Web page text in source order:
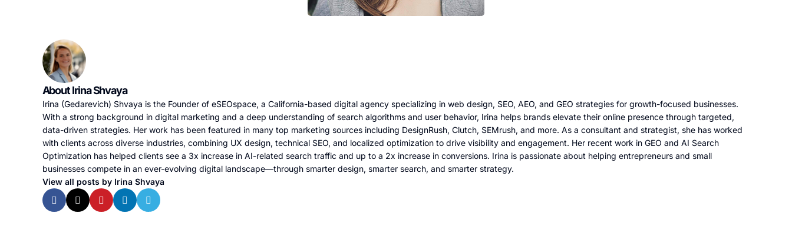
About Irina Shvaya
Irina (Gedarevich) Shvaya is the Founder of eSEOspace, a California-based digital agency specializing in web design, SEO, AEO, and GEO strategies for growth-focused businesses.
With a strong background in digital marketing and a deep understanding of search algorithms and user behavior, Irina helps brands elevate their online presence through targeted,
data-driven strategies. Her work has been featured in many top marketing sources including DesignRush, Clutch, SEMrush, and more. As a consultant and strategist, she has worked
with clients across diverse industries, combining UX design, technical SEO, and localized optimization to drive visibility and engagement. Her recent work in GEO and AI Search
Optimization has helped clients see a 3x increase in AI-related search traffic and up to a 2x increase in conversions. Irina is passionate about helping entrepreneurs and small
businesses compete in an ever-evolving digital landscape—through smarter design, smarter search, and smarter strategy.
View all posts by Irina Shvaya